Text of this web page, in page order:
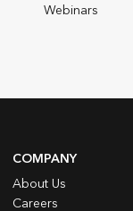
Webinars
COMPANY
About Us
Careers